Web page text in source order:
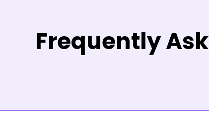
Frequently